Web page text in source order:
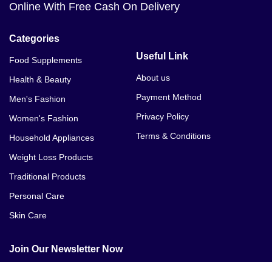
Online With Free Cash On Delivery
Categories
Food Supplements
Health & Beauty
Men's Fashion
Women's Fashion
Household Appliances
Weight Loss Products
Traditional Products
Personal Care
Skin Care
Useful Link
About us
Payment Method
Privacy Policy
Terms & Conditions
Join Our Newsletter Now